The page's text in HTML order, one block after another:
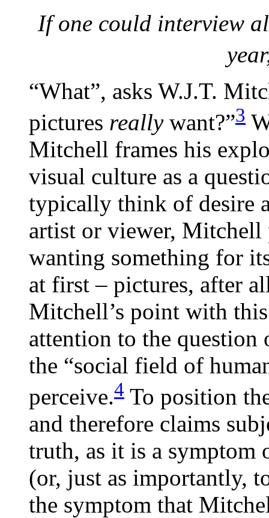
If one could interview
“What”, asks W.J.T.
pictures reallywant?”3
Mitchell frames his
visual culture as a
typically think of desire
artist or viewer, Mitchell
wanting something for
at first – pictures, after
Mitchell’s point with
attention to the question
the “social field of
perceive.4 To position
and therefore claims
truth, as it is a symptom
(or, just as importantly,
the symptom that